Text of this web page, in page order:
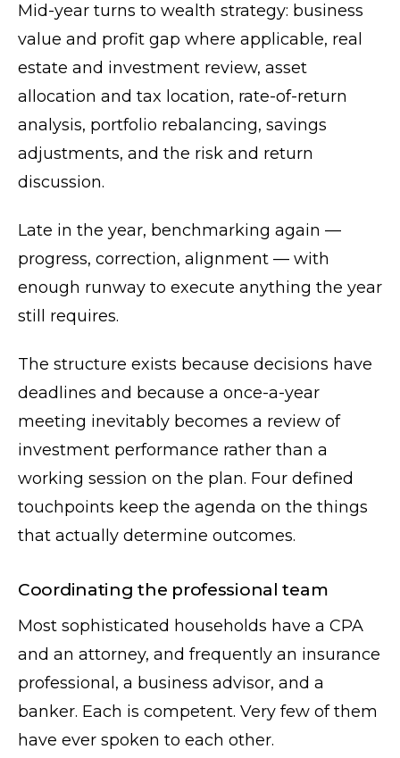
Mid-year turns to wealth strategy: business
value and profit gap where applicable, real
estate and investment review, asset
allocation and tax location, rate-of-return
analysis, portfolio rebalancing, savings
adjustments, and the risk and return
discussion.
Late in the year, benchmarking again —
progress, correction, alignment — with
enough runway to execute anything the year
still requires.
The structure exists because decisions have
deadlines and because a once-a-year
meeting inevitably becomes a review of
investment performance rather than a
working session on the plan. Four defined
touchpoints keep the agenda on the things
that actually determine outcomes.
Coordinating the professional team
Most sophisticated households have a CPA
and an attorney, and frequently an insurance
professional, a business advisor, and a
banker. Each is competent. Very few of them
have ever spoken to each other.